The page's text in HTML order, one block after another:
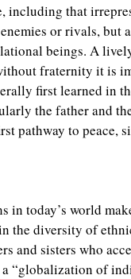
including that
or rivals, but
beings. A
fraternity it is
first learned in
the father and
pathway to peace,
today’s world
the diversity of
and sisters who
“globalization of